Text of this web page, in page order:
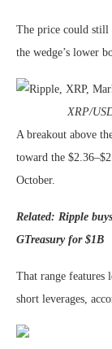
The price could still
the wedge’s lower
XRP/
A breakout above
toward the
October.
Related: Ripple
GTreasury for $1B
That range
short leverages,